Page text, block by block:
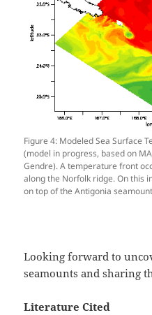
Figure 4: Modeled Sea Surface
(model in progress, based on
Gendre). A temperature front
along the Norfolk ridge. On this
on top of the Antigonia
Looking forward to
seamounts and sharing
Literature Cited